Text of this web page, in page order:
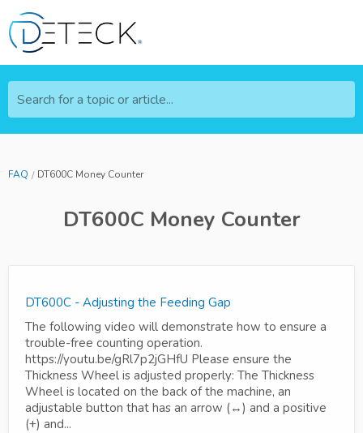
Search for a topic or article...
FAQ DT600C Money Counter
DT600C Money Counter
DT600C - Adjusting the Feeding Gap
The following video will demonstrate how to ensure a
trouble-free counting operation.
https://youtu.be/gRl7p2jGHfU Please ensure the
Thickness Wheel is adjusted properly: The Thickness
Wheel is located on the back of the machine, an
adjustable button that has an arrow (↔) and a positive
(+) and...